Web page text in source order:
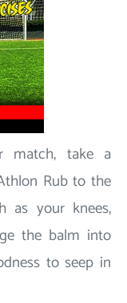
match, take a
Rub to the
as your knees,
the balm into
to seep in